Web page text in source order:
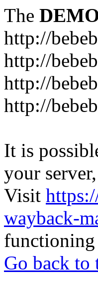
The
http://
http://
http://
http://
It is
your
Visit
wayback-
functioning
Go back to